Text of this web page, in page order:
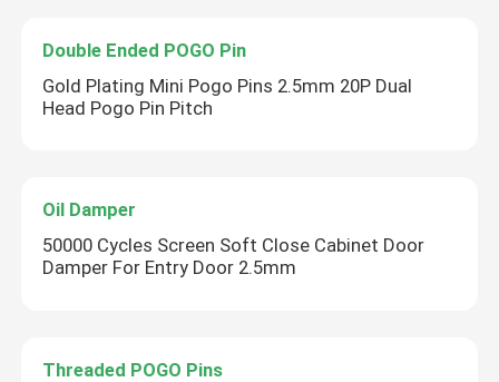
Double Ended POGO Pin
Gold Plating Mini Pogo Pins 2.5mm 20P Dual
Head Pogo Pin Pitch
Oil Damper
50000 Cycles Screen Soft Close Cabinet Door
Damper For Entry Door 2.5mm
Threaded POGO Pins